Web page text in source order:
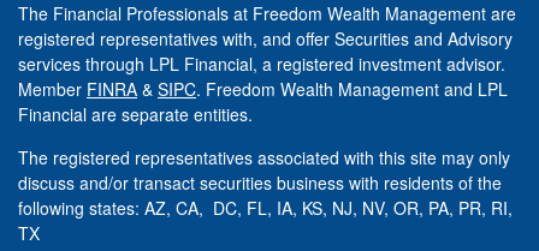
The Financial Professionals at Freedom Wealth Management are
registered representatives with, and offer Securities and Advisory
services through LPL Financial, a registered investment advisor.
Member FINRA & SIPC. Freedom Wealth Management and LPL
Financial are separate entities.
The registered representatives associated with this site may only
discuss and/or transact securities business with residents of the
following states: AZ, CA, DC, FL, IA, KS, NJ, NV, OR, PA, PR, RI,
TX